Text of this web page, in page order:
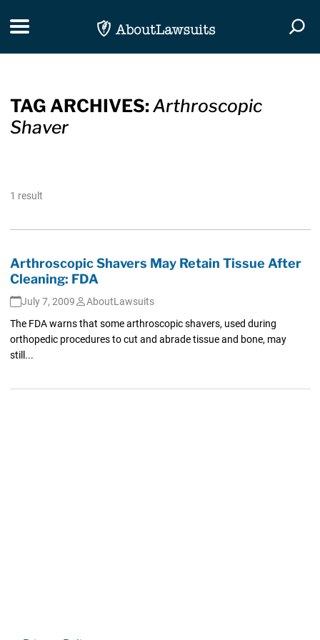
Toggle navigation
TAG ARCHIVES:Arthroscopic
Shaver
1 result
Arthroscopic Shavers May Retain Tissue After
Cleaning: FDA
July 7, 2009
AboutLawsuits
The FDA warns that some arthroscopic shavers, used during
orthopedic procedures to cut and abrade tissue and bone, may
still...